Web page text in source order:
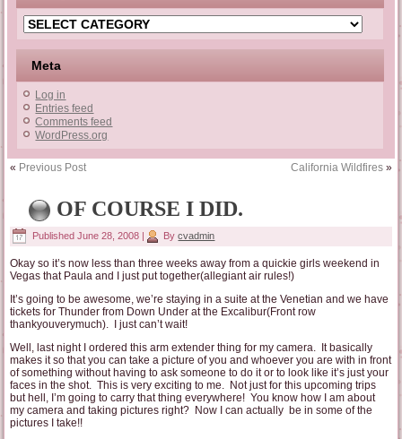
Categories
Meta
Log in
Entries feed
Comments feed
WordPress.org
« Previous Post California Wildfires»
OF COURSE I DID.
Published June 28, 2008 By cvadmin
Okay so it’s now less than three weeks away from a quickie girls weekend in
Vegas that Paula and I just put together(allegiant air rules!)
It’s going to be awesome, we’re staying in a suite at the Venetian and we have
tickets for Thunder from Down Under at the Excalibur(Front row
thankyouverymuch). I just can’t wait!
Well, last night I ordered this arm extender thing for my camera. It basically
makes it so that you can take a picture of you and whoever you are with in front
of something without having to ask someone to do it or to look like it’s just your
faces in the shot. This is very exciting to me. Not just for this upcoming trips
but hell, I’m going to carry that thing everywhere! You know how I am about
my camera and taking pictures right? Now I can actually be in some of the
pictures I take!!